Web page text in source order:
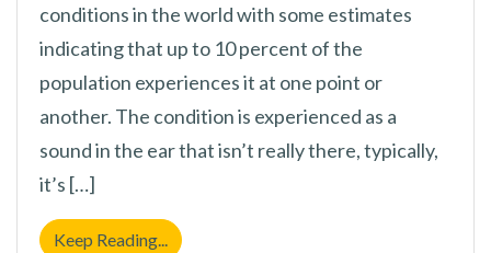
conditions in the world with some estimates
indicating that up to 10 percent of the
population experiences it at one point or
another. The condition is experienced as a
sound in the ear that isn’t really there, typically,
it’s […]
Keep Reading... Is Your Environment The Cause of Your